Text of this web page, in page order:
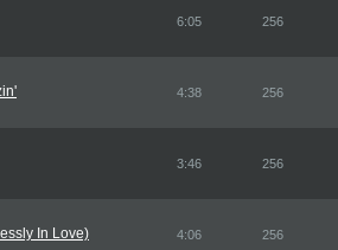
6:05 256
4:38 256
3:46 256
In Love) 4:06 256